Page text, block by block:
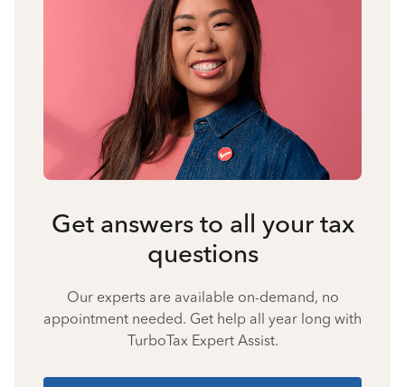
Get answers to all your tax
questions
Our experts are available on-demand, no
appointment needed. Get help all year long with
TurboTax Expert Assist.